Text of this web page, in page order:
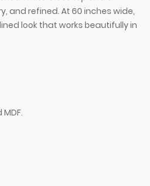
and refined. At 60 inches wide,
look that works beautifully in